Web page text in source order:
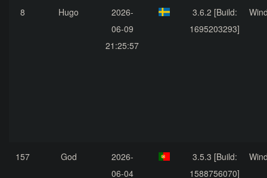
8 Hugo
2026-
06-09
21:25:57
3.6.2 [Build:
1695203293]
157 God
2026-
06-04
3.5.3 [Build:
1588756070]